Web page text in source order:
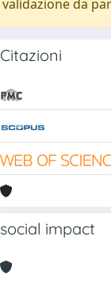
validazione da
Citazioni
social impact